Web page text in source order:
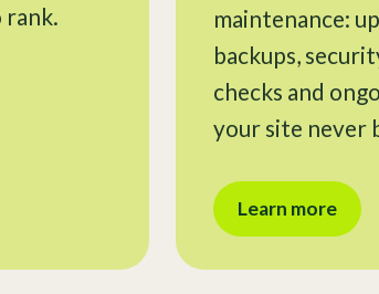
maintenance:
backups,
checks and
your site never
Learn more